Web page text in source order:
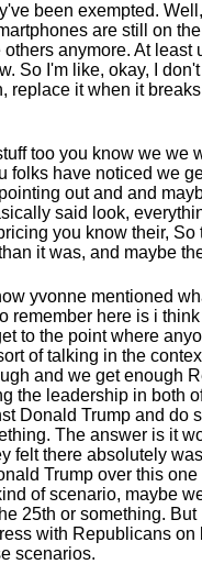
been exempted.
are still on
anymore. At
So I'm like, okay, I
replace it when it
too you know we we
folks have noticed we
out and and
said look,
you know their,
it was, and maybe
yvonne mentioned
remember here is i
to the point where
of talking in the
and we get enough
the leadership in both
Donald Trump and do
The answer is it
felt there absolutely
Trump over this
of scenario, maybe
25th or something.
with Republicans on
scenarios.